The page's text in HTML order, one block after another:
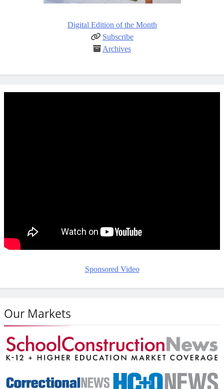
Digital Edition of the Month
Subscribe
Archives
Sponsored Video
Our Markets